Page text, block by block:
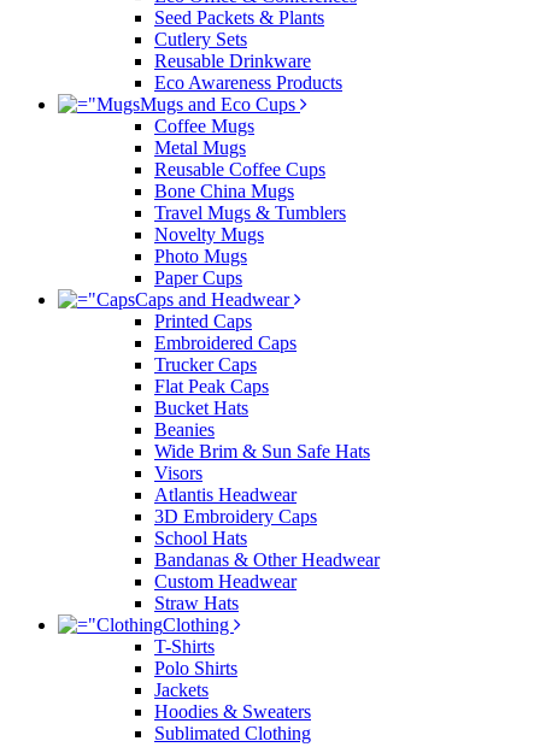
Seed Packets & Plants
Cutlery Sets
Reusable Drinkware
Eco Awareness Products
Mugs and Eco Cups
Coffee Mugs
Metal Mugs
Reusable Coffee Cups
Bone China Mugs
Travel Mugs & Tumblers
Novelty Mugs
Photo Mugs
Paper Cups
Caps and Headwear
Printed Caps
Embroidered Caps
Trucker Caps
Flat Peak Caps
Bucket Hats
Beanies
Wide Brim & Sun Safe Hats
Visors
Atlantis Headwear
3D Embroidery Caps
School Hats
Bandanas & Other Headwear
Custom Headwear
Straw Hats
Clothing
T-Shirts
Polo Shirts
Jackets
Hoodies & Sweaters
Sublimated Clothing